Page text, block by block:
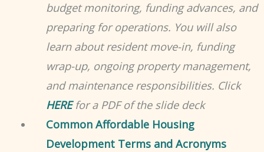
budget monitoring, funding advances, and
preparing for operations. You will also
learn about resident move-in, funding
wrap-up, ongoing property management,
and maintenance responsibilities. Click
HERE for a PDF of the slide deck
Common Affordable Housing
Development Terms and Acronyms